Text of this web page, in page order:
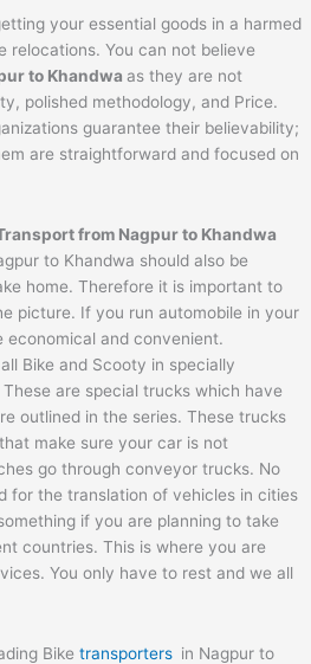
your essential goods in a harmed
relocations. You can not believe
to Khandwa as they are not
polished methodology, and Price.
guarantee their believability;
are straightforward and focused on
from Nagpur to Khandwa
to Khandwa should also be
home. Therefore it is important to
picture. If you run automobile in your
economical and convenient.
Bike and Scooty in specially
These are special trucks which have
outlined in the series. These trucks
make sure your car is not
go through conveyor trucks. No
for the translation of vehicles in cities
if you are planning to take
countries. This is where you are
You only have to rest and we all
Biketransporters in Nagpur to